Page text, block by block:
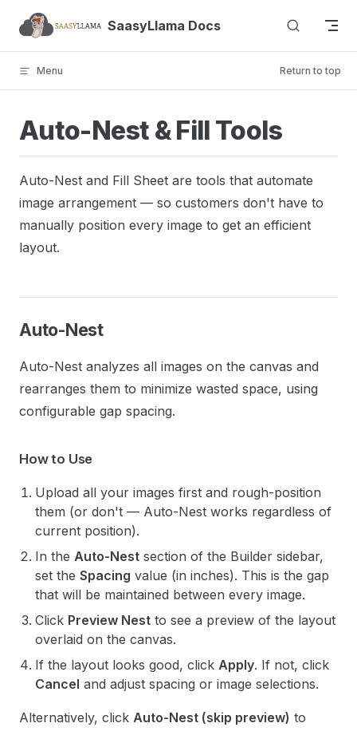
Skip to content SaasyLlama Docs
Menu Return to top
Auto-Nest & Fill Tools
Auto-Nest and Fill Sheet are tools that automate
image arrangement — so customers don't have to
manually position every image to get an efficient
layout.
Auto-Nest
Auto-Nest analyzes all images on the canvas and
rearranges them to minimize wasted space, using
configurable gap spacing.
How to Use
Upload all your images first and rough-position
them (or don't — Auto-Nest works regardless of
current position).
In the Auto-Nest section of the Builder sidebar,
set the Spacing value (in inches). This is the gap
that will be maintained between every image.
Click Preview Nest to see a preview of the layout
overlaid on the canvas.
If the layout looks good, click Apply. If not, click
Cancel and adjust spacing or image selections.
Alternatively, click Auto-Nest (skip preview) to